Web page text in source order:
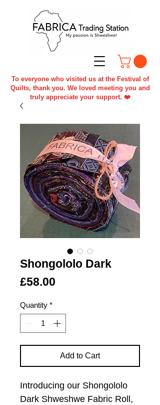
To everyone who visited us at the Festival of
Quilts, thank you. We loved meeting you and
truly appreciate your support. ❤️
Shongololo Dark
£58.00
Quantity *
Add to Cart
Introducing our Shongololo
Dark Shweshwe Fabric Roll,